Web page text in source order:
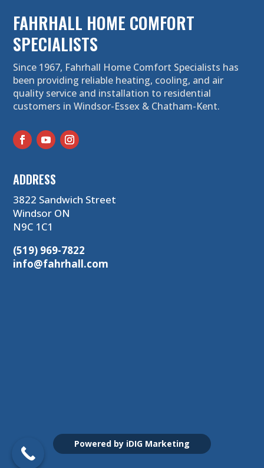
FAHRHALL HOME COMFORT
SPECIALISTS
Since 1967, Fahrhall Home Comfort Specialists has
been providing reliable heating, cooling, and air
quality service and installation to residential
customers in Windsor-Essex & Chatham-Kent.
ADDRESS
3822 Sandwich Street
Windsor ON
N9C 1C1
(519) 969-7822
info@fahrhall.com
Powered by iDIG Marketing